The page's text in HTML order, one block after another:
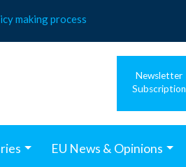
making process
Newsletter
Subscription
EU News & Opinions